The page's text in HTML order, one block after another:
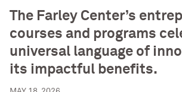
The Farley Center’s
courses and programs
universal language of
its impactful benefits.